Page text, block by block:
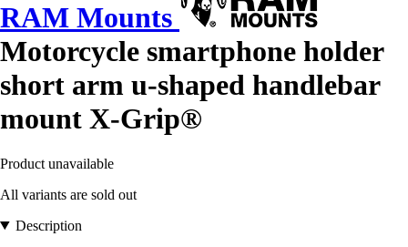
RAM Mounts
Motorcycle smartphone holder
short arm u-shaped handlebar
mount X-Grip®
Product unavailable
All variants are sold out
Description